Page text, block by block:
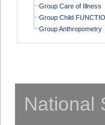
Group Care of Illness
Group Child
Group Anthropometry
National